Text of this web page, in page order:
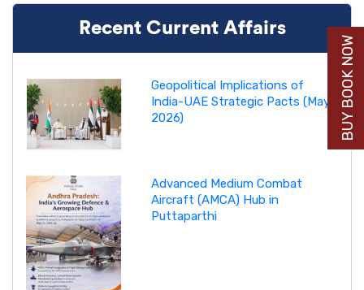
Recent Current Affairs
Geopolitical Implications of
India-UAE Strategic Pacts (May
2026)
Advanced Medium Combat
Aircraft (AMCA) Hub in
Puttaparthi
BUY BOOK NOW